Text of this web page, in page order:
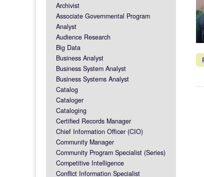
Archivist
Associate Governmental Program
Analyst
Audience Research
Big Data
Business Analyst
Business System Analyst
Business Systems Analyst
Catalog
Cataloger
Cataloging
Certified Records Manager
Chief Information Officer (CIO)
Community Manager
Community Program Specialist (Series)
Competitive Intelligence
Conflict Information Specialist